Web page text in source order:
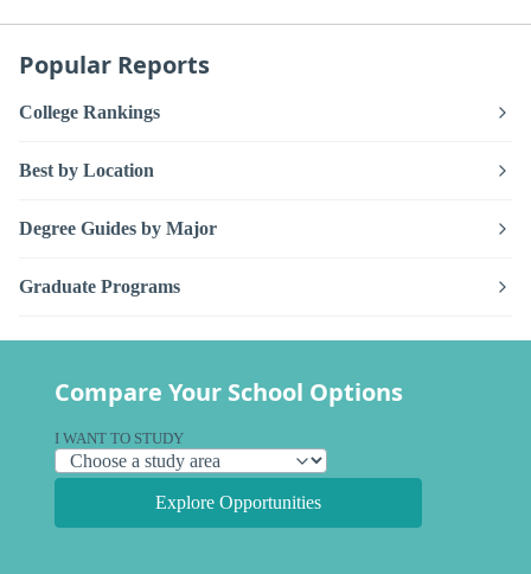
Popular Reports
College Rankings
Best by Location
Degree Guides by Major
Graduate Programs
Compare Your School Options
I WANT TO STUDY
Explore Opportunities